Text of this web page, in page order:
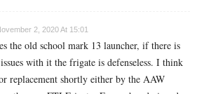
2, 2020 At 15:01
the old school mark 13 launcher, if there is
with it the frigate is defenseless. I think
replacement shortly either by the AAW